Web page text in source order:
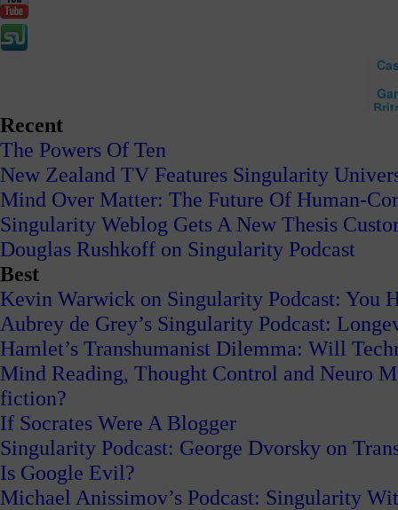
Recent
The Powers Of Ten
New Zealand TV Features Singularity
Mind Over Matter: The Future Of Human-
Singularity Weblog Gets A New Thesis
Douglas Rushkoff on Singularity Podcast
Best
Kevin Warwick on Singularity Podcast: You
Aubrey de Grey’s Singularity Podcast:
Hamlet’s Transhumanist Dilemma: Will
Mind Reading, Thought Control and Neuro
fiction?
If Socrates Were A Blogger
Singularity Podcast: George Dvorsky on
Is Google Evil?
Michael Anissimov’s Podcast: Singularity